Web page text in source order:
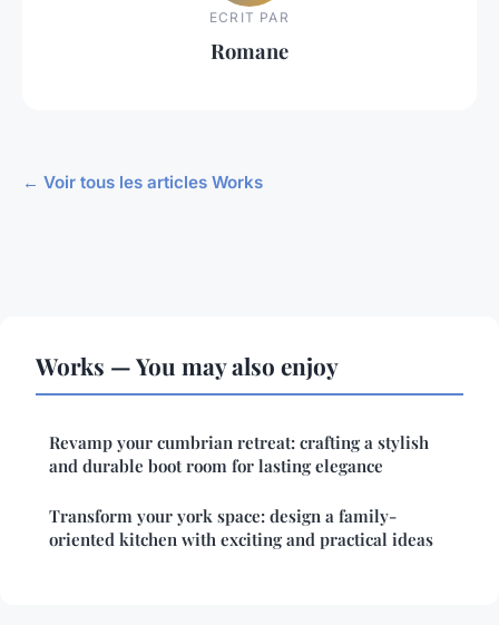
ECRIT PAR
Romane
← Voir tous les articles Works
Works — You may also enjoy
Revamp your cumbrian retreat: crafting a stylish
and durable boot room for lasting elegance
Transform your york space: design a family-
oriented kitchen with exciting and practical ideas